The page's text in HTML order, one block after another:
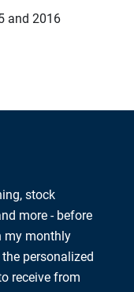
and 2016
stock
more - before
my monthly
personalized
receive from